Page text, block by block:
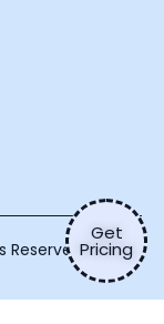
Get
Pricing
Reserved.